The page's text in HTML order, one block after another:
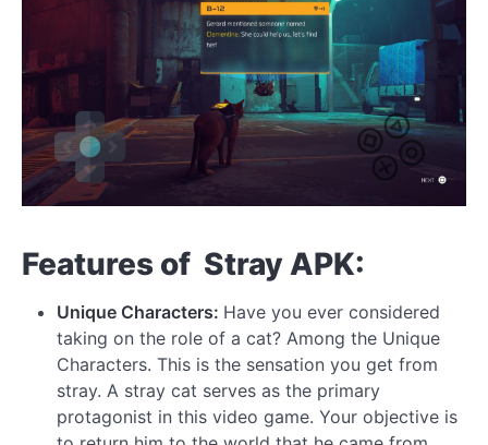
Features of Stray APK:
Unique Characters: Have you ever considered
taking on the role of a cat? Among the Unique
Characters. This is the sensation you get from
stray. A stray cat serves as the primary
protagonist in this video game. Your objective is